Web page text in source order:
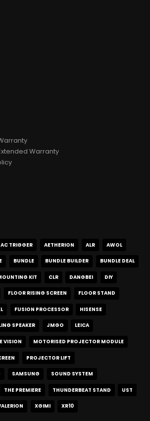
Warranty
AC TRIGGER AETHERION ALR AWOL
BUNDLE BUNDLE BUILDER BUNDLE DEAL
KIT CLR DANGBEI DIY
FLOOR RISING SCREEN FLOOR STAND
FUSION PROCESSOR HISENSE
SPEAKER JMGO LEICA
VISION MOTORISED PROJECTOR MODULE
PROJECTOR LIFT
SAMSUNG SOUND SYSTEM
THE PREMIERE THUNDERBEAT STAND UST
XGIMI XR10